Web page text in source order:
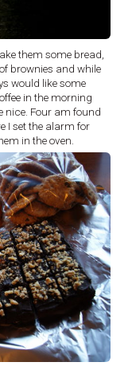
them some bread,
brownies and while
would like some
in the morning
nice. Four am found
I set the alarm for
in the oven.